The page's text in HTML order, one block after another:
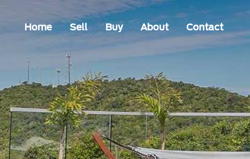
Home Sell Buy About Contact